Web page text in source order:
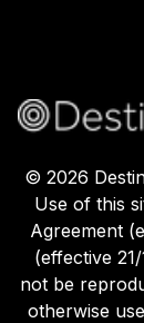
© 2026
Use of this
Agreement
(effective
not be
otherwise